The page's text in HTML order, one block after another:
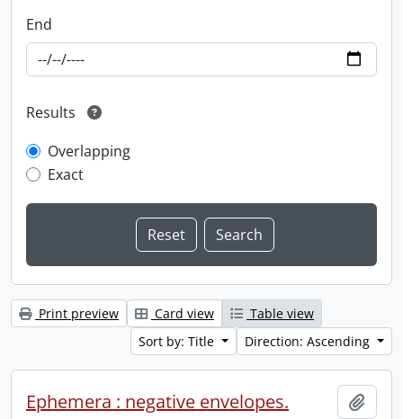
End
Results
Overlapping
Exact
Print preview Card view
Table view
Sort by: Title
Direction: Ascending
Ephemera : negative envelopes.